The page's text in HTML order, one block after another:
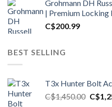
Grohmann DH
| Premium Locking
C$200.99
BEST SELLING
T3x Hunter Bolt
C$1,450.00 C$